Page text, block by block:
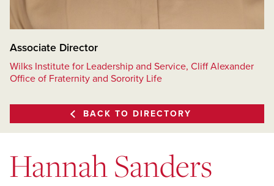
Associate Director
Wilks Institute for Leadership and Service, Cliff Alexander
Office of Fraternity and Sorority Life
BACK TO DIRECTORY
Hannah Sanders